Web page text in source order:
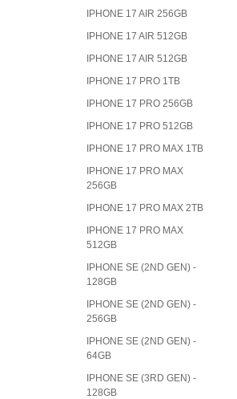
IPHONE 17 AIR 256GB
IPHONE 17 AIR 512GB
IPHONE 17 AIR 512GB
IPHONE 17 PRO 1TB
IPHONE 17 PRO 256GB
IPHONE 17 PRO 512GB
IPHONE 17 PRO MAX 1TB
IPHONE 17 PRO MAX
256GB
IPHONE 17 PRO MAX 2TB
IPHONE 17 PRO MAX
512GB
IPHONE SE (2ND GEN) -
128GB
IPHONE SE (2ND GEN) -
256GB
IPHONE SE (2ND GEN) -
64GB
IPHONE SE (3RD GEN) -
128GB